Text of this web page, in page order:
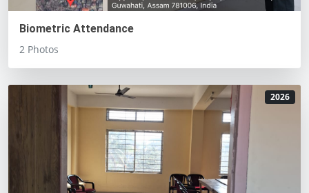
Biometric Attendance
2 Photos
2026